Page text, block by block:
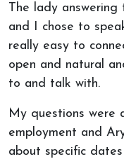
The lady
and I chose to
really easy to
open and natural
to and talk with.
My questions were
employment and
about specific